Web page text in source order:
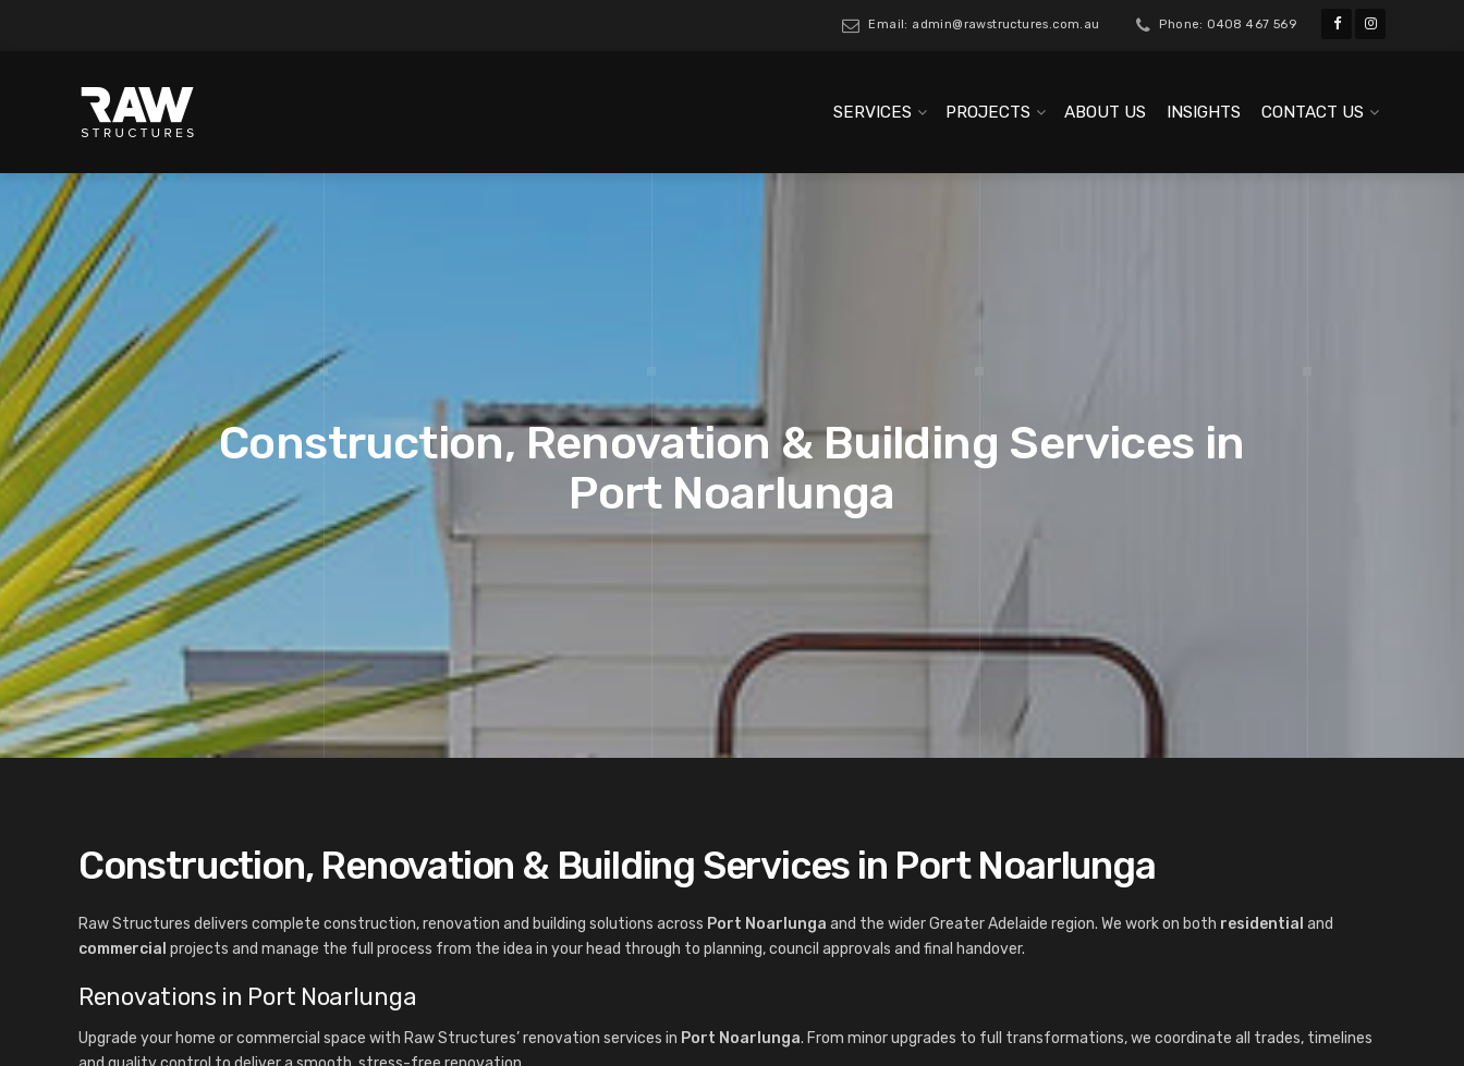
Email: admin@rawstructures.com.au Phone: 0408 467 569
SERVICES PROJECTS ABOUT US INSIGHTS CONTACT US
Construction, Renovation & Building Services in
Port Noarlunga
Construction, Renovation & Building Services in Port Noarlunga
Raw Structures delivers complete construction, renovation and building solutions across Port Noarlunga and the wider Greater Adelaide region. We work on both residential and
commercial projects and manage the full process from the idea in your head through to planning, council approvals and final handover.
Renovations in Port Noarlunga
Upgrade your home or commercial space with Raw Structures’ renovation services in Port Noarlunga. From minor upgrades to full transformations, we coordinate all trades, timelines